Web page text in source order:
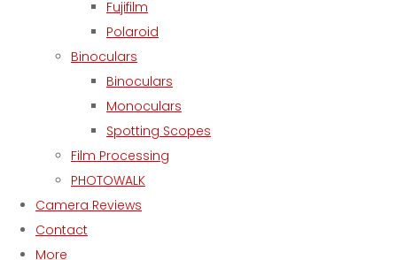
Fujifilm
Polaroid
Binoculars
Binoculars
Monoculars
Spotting Scopes
Film Processing
PHOTOWALK
Camera Reviews
Contact
More